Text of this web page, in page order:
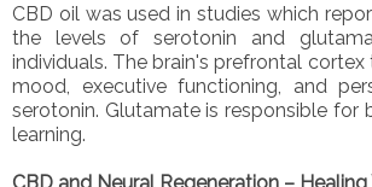
CBD oil was used in studies which
the levels of serotonin and
individuals. The brain's prefrontal
mood, executive functioning, and
serotonin. Glutamate is responsible for
learning.